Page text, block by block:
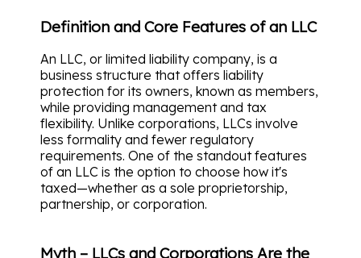
Definition and Core Features of an LLC
An LLC, or limited liability company, is a
business structure that offers liability
protection for its owners, known as members,
while providing management and tax
flexibility. Unlike corporations, LLCs involve
less formality and fewer regulatory
requirements. One of the standout features
of an LLC is the option to choose how it's
taxed—whether as a sole proprietorship,
partnership, or corporation.
Myth – LLCs and Corporations Are the